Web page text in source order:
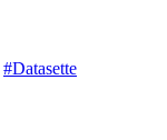
#Datasette